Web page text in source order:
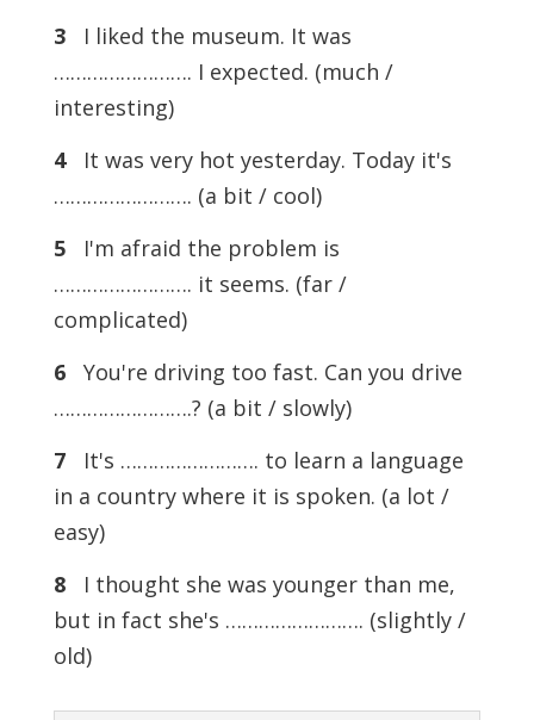
3I liked the museum. It was
……………………. I expected. (much /
interesting)
4It was very hot yesterday. Today it's
……………………. (a bit / cool)
5I'm afraid the problem is
……………………. it seems. (far /
complicated)
6You're driving too fast. Can you drive
…………………….? (a bit / slowly)
7It's ……………………. to learn a language
in a country where it is spoken. (a lot /
easy)
8I thought she was younger than me,
but in fact she's ……………………. (slightly /
old)